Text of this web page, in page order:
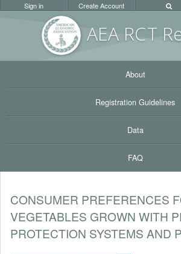
AEA RCT
Sign in Create Account
About
Registration Guidelines
Data
FAQ
CONSUMER PREFERENCES
VEGETABLES GROWN WITH
PROTECTION SYSTEMS AND